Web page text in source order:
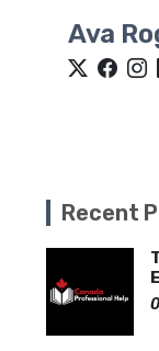
Ava
Recent